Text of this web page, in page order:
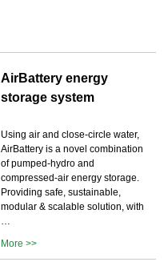
AirBattery energy
storage system
Using air and close-circle water,
AirBattery is a novel combination
of pumped-hydro and
compressed-air energy storage.
Providing safe, sustainable,
modular & scalable solution, with
…
More >>